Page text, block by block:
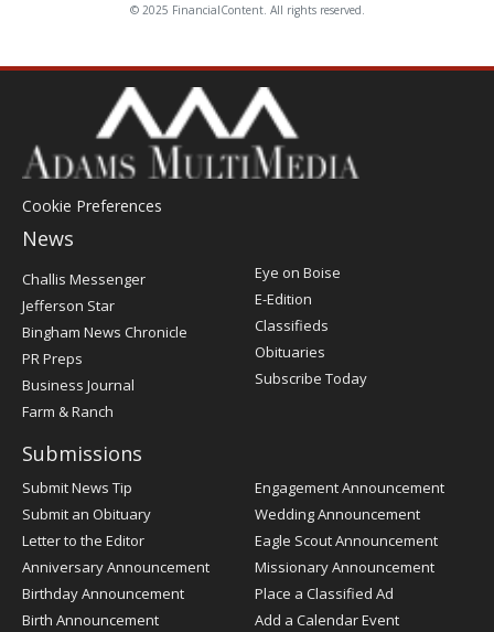
© 2025 FinancialContent. All rights reserved.
Cookie Preferences
News
Post
Challis Messenger
Jefferson Star
Bingham News Chronicle
PR Preps
Business Journal
Farm & Ranch
Eye on Boise
E-Edition
Classifieds
Obituaries
Subscribe Today
Submissions
Submit News Tip
Submit an Obituary
Letter to the Editor
Anniversary Announcement
Birthday Announcement
Birth Announcement
Engagement Announcement
Wedding Announcement
Eagle Scout Announcement
Missionary Announcement
Place a Classified Ad
Add a Calendar Event